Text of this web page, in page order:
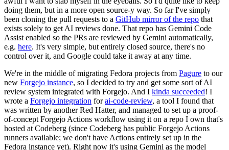
doing them, but in a more open source-y way. So far I've simply
been cloning the pull requests to a GitHub mirror of the repo that
exists solely to get AI reviews done. That repo has Gemini Code
Assist enabled so the PRs are reviewed by Gemini automatically,
e.g. here. It's very simple, but entirely closed source, there's no
control over it, and Google could take it away at any time.
We're in the middle of migrating Fedora projects from Pagure to our
new Forgejo instance, so I decided to try and get some sort of AI
review system integrated with Forgejo. And I kinda succeeded! I
wrote a Forgejo integration forai-code-review, a tool I found that
was written by another Red Hatter, and managed to set up a proof-
of-concept Forgejo Actions workflow using it on a repo I own that's
hosted at Codeberg (since Codeberg has public Forgejo Actions
runners available; we don't have Actions entirely set up in the
Fedora instance yet). Right now it's using Gemini as the model